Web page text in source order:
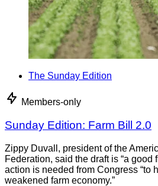
The Sunday Edition
Members-only
Sunday Edition: Farm Bill 2.0
Zippy Duvall, president of the
Federation, said the draft is “a good
action is needed from Congress “to
weakened farm economy.”